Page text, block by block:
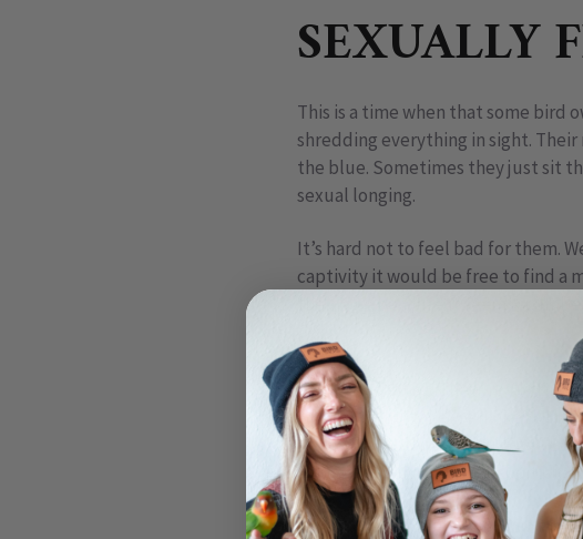
SEXUALLY
This is a time when that some bird
shredding everything in sight.
the blue. Sometimes they just sit
sexual longing.
It’s hard not to feel bad for them.
captivity it would be free to find a
them one because it seems so
Goffins cockatoo, Theo, really
A common mistake we make as
behaviors (anthropomorphize).
actions, it causes us to respond to
Human beings feel sexual